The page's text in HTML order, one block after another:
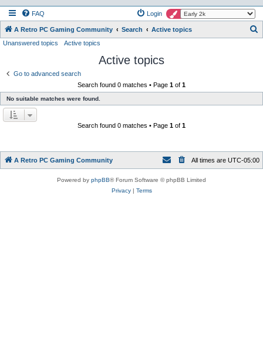
FAQ Login
A Retro PC Gaming Community Search Active topics
Unanswered topics Active topics
Active topics
Go to advanced search
Search found 0 matches • Page 1 of 1
No suitable matches were found.
Search found 0 matches • Page 1 of 1
A Retro PC Gaming Community All times are UTC-05:00
Powered by phpBB® Forum Software © phpBB Limited
Privacy| Terms